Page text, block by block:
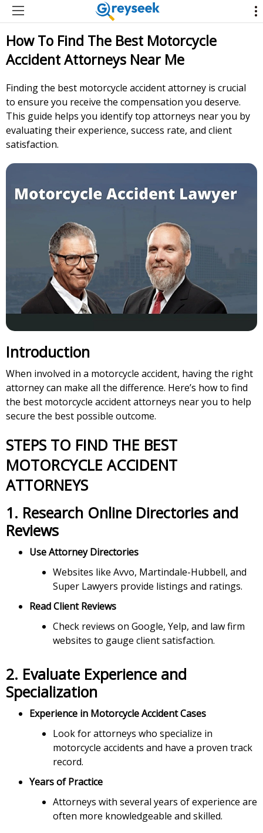
How To Find The Best Motorcycle
Accident Attorneys Near Me
Finding the best motorcycle accident attorney is crucial
to ensure you receive the compensation you deserve.
This guide helps you identify top attorneys near you by
evaluating their experience, success rate, and client
satisfaction.
Introduction
When involved in a motorcycle accident, having the right
attorney can make all the difference. Here’s how to find
the best motorcycle accident attorneys near you to help
secure the best possible outcome.
STEPS TO FIND THE BEST
MOTORCYCLE ACCIDENT
ATTORNEYS
1. Research Online Directories and
Reviews
Use Attorney Directories
Websites like Avvo, Martindale-Hubbell, and
Super Lawyers provide listings and ratings.
Read Client Reviews
Check reviews on Google, Yelp, and law firm
websites to gauge client satisfaction.
2. Evaluate Experience and
Specialization
Experience in Motorcycle Accident Cases
Look for attorneys who specialize in
motorcycle accidents and have a proven track
record.
Years of Practice
Attorneys with several years of experience are
often more knowledgeable and skilled.